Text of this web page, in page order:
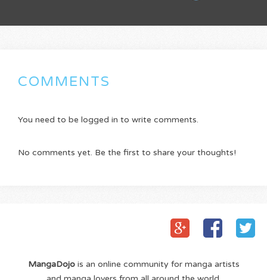
COMMENTS
You need to be logged in to write comments.
No comments yet. Be the first to share your thoughts!
MangaDojois an online community for manga artists